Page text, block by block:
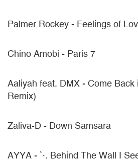
Palmer Rockey - Feelings of
Chino Amobi - Paris 7
Aaliyah feat. DMX - Come
Remix)
Zaliva-D - Down Samsara
AYYA - `·. Behind The Wall I